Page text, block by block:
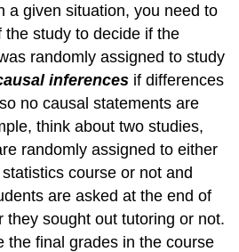
a given situation, you need to
the study to decide if the
randomly assigned to study
inferences if differences
no causal statements are
think about two studies,
randomly assigned to either
course or not and
are asked at the end of
they sought out tutoring or not.
the final grades in the course